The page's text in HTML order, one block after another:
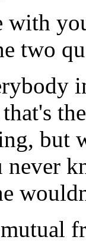
with
two
that's
but